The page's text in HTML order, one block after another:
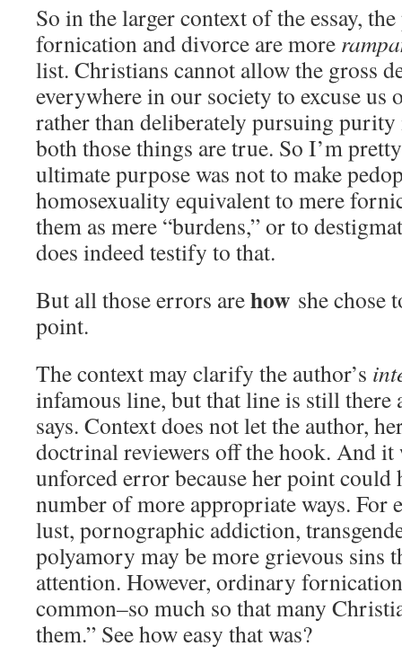
So in the larger context of the essay,
fornication and divorce are more
list. Christians cannot allow the gross
everywhere in our society to excuse us
rather than deliberately pursuing
both those things are true. So I’m
ultimate purpose was not to make
homosexuality equivalent to mere
them as mere “burdens,” or to
does indeed testify to that.
But all those errors arehow she chose
point.
The context may clarify the author’s
infamous line, but that line is still there
says. Context does not let the author,
doctrinal reviewers off the hook. And it
unforced error because her point could
number of more appropriate ways. For
lust, pornographic addiction,
polyamory may be more grievous sins
attention. However, ordinary
common–so much so that many
them.” See how easy that was?